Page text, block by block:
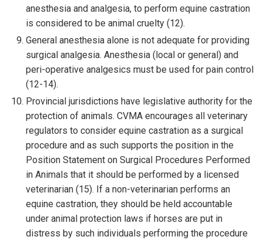
anesthesia and analgesia, to perform equine castration
is considered to be animal cruelty (12).
General anesthesia alone is not adequate for providing
surgical analgesia. Anesthesia (local or general) and
peri-operative analgesics must be used for pain control
(12-14).
Provincial jurisdictions have legislative authority for the
protection of animals. CVMA encourages all veterinary
regulators to consider equine castration as a surgical
procedure and as such supports the position in the
Position Statement on Surgical Procedures Performed
in Animals that it should be performed by a licensed
veterinarian (15). If a non-veterinarian performs an
equine castration, they should be held accountable
under animal protection laws if horses are put in
distress by such individuals performing the procedure